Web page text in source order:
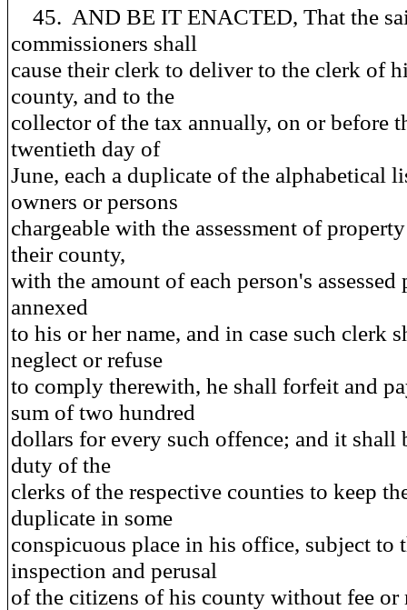
45. AND BE IT ENACTED, That the
commissioners shall
cause their clerk to deliver to the clerk of
county, and to the
collector of the tax annually, on or before
twentieth day of
June, each a duplicate of the alphabetical
owners or persons
chargeable with the assessment of
their county,
with the amount of each person's assessed
annexed
to his or her name, and in case such clerk
neglect or refuse
to comply therewith, he shall forfeit and
sum of two hundred
dollars for every such offence; and it shall
duty of the
clerks of the respective counties to keep
duplicate in some
conspicuous place in his office, subject to
inspection and perusal
of the citizens of his county without fee or